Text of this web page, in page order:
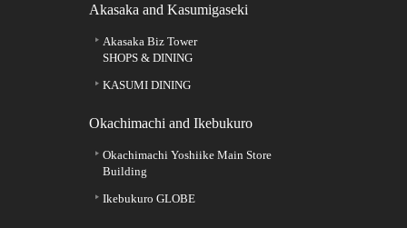
Akasaka and Kasumigaseki
Akasaka Biz Tower
SHOPS & DINING
KASUMI DINING
Okachimachi and Ikebukuro
Okachimachi Yoshiike Main Store
Building
Ikebukuro GLOBE